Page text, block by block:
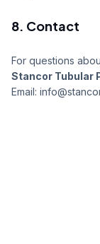
8. Contact
For questions
Stancor Tubular
Email: